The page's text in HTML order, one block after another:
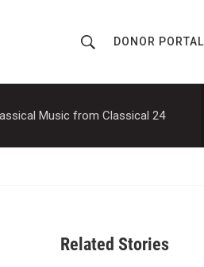
h
o
w
a
r
DONOR PORTAL
Music from Classical 24
Related Stories